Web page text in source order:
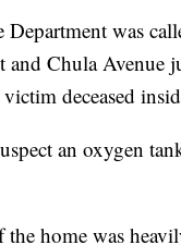
was
and Chula Avenue
deceased
an oxygen
home was